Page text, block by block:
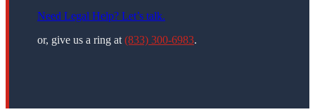
Need Legal Help? Let’s talk.
or, give us a ring at (833) 300-6983.